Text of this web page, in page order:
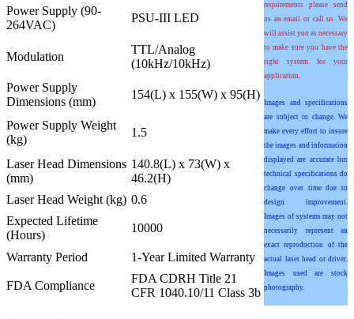
requirements please send
us an email or call us. We
will assist you as necessary
to make sure you have the
right system for your
application.
Images and specifications
are subject to change. We
make every effort to insure
the images and information
displayed are accurate but
technical specifications do
change over time due to
design improvement.
Images of systems may not
necessarily represent an
exact reproduction of the
actual laser head or driver.
Images used are stock
photography.
Power Supply (90-
264VAC)
PSU-III LED
Modulation
TTL/Analog
(10kHz/10kHz)
Power Supply
Dimensions (mm)
154(L) x 155(W) x 95(H)
Power Supply Weight
(kg)
1.5
Laser Head Dimensions
(mm)
140.8(L) x 73(W) x
46.2(H)
Laser Head Weight (kg) 0.6
Expected Lifetime
(Hours)
10000
Warranty Period 1-Year Limited Warranty
FDA Compliance
FDA CDRH Title 21
CFR 1040.10/11 Class 3b